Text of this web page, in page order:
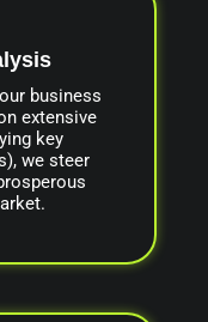
business
extensive
key
we steer